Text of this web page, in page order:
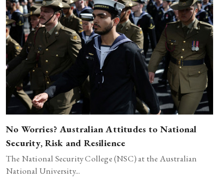
No Worries? Australian Attitudes to National
Security, Risk and Resilience
The National Security College (NSC) at the Australian
National University...